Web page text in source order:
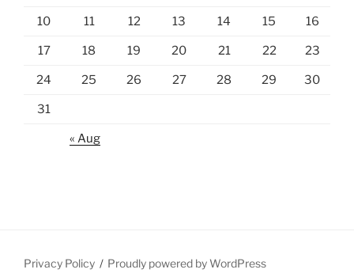
10 11 12 13 14 15 16
17 18 19 20 21 22 23
24 25 26 27 28 29 30
31
« Aug
Privacy Policy Proudly powered by WordPress